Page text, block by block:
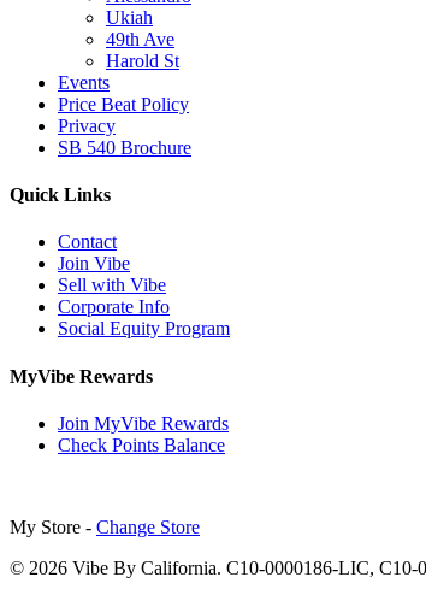
Ukiah
49th Ave
Harold St
Events
Price Beat Policy
Privacy
SB 540 Brochure
Quick Links
Contact
Join Vibe
Sell with Vibe
Corporate Info
Social Equity Program
MyVibe Rewards
Join MyVibe Rewards
Check Points Balance
My Store - Change Store
© 2026 Vibe By California. C10-0000186-LIC,